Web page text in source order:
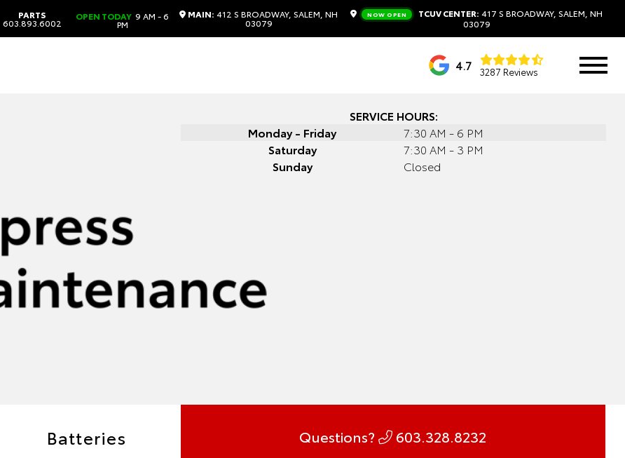
PARTS
603.893.6002
OPEN TODAY 9 AM - 6
PM
MAIN: 412 S BROADWAY, SALEM, NH
03079
NOW OPEN TCUV CENTER: 417 S BROADWAY, SALEM, NH
03079
4.7 3287 Reviews
SERVICE HOURS:
Monday - Friday
7:30 AM - 6 PM
Saturday
7:30 AM - 3 PM
Sunday
Closed
Batteries Questions? 603.328.8232